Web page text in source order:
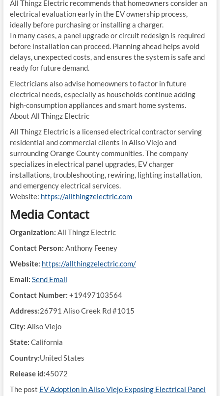
All Thingz Electric recommends that homeowners consider an
electrical evaluation early in the EV ownership process,
ideally before purchasing or installing a charger.
In many cases, a panel upgrade or circuit redesign is required
before installation can proceed. Planning ahead helps avoid
delays, unexpected costs, and ensures the system is safe and
ready for future demand.
Electricians also advise homeowners to factor in future
electrical needs, especially as households continue adding
high-consumption appliances and smart home systems.
About All Thingz Electric
All Thingz Electric is a licensed electrical contractor serving
residential and commercial clients in Aliso Viejo and
surrounding Orange County communities. The company
specializes in electrical panel upgrades, EV charger
installations, troubleshooting, rewiring, lighting installation,
and emergency electrical services.
Website: https://allthingzelectric.com
Media Contact
Organization: All Thingz Electric
Contact Person: Anthony Feeney
Website: https://allthingzelectric.com/
Email: Send Email
Contact Number: +19497103564
Address:26791 Aliso Creek Rd #1015
City: Aliso Viejo
State: California
Country:United States
Release id:45072
The post EV Adoption in Aliso Viejo Exposing Electrical Panel